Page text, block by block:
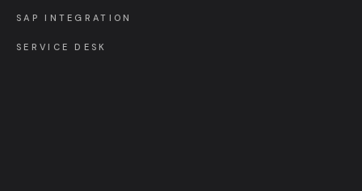
SAP INTEGRATION
SERVICE DESK